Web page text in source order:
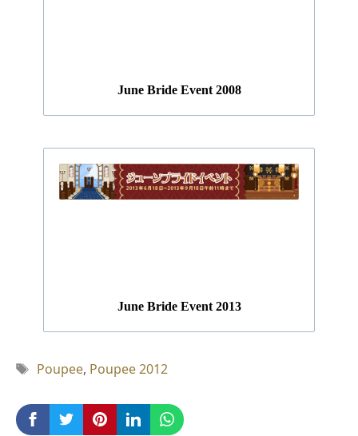
June Bride Event 2008
June Bride Event 2013
Tag
Poupee, Poupee 2012